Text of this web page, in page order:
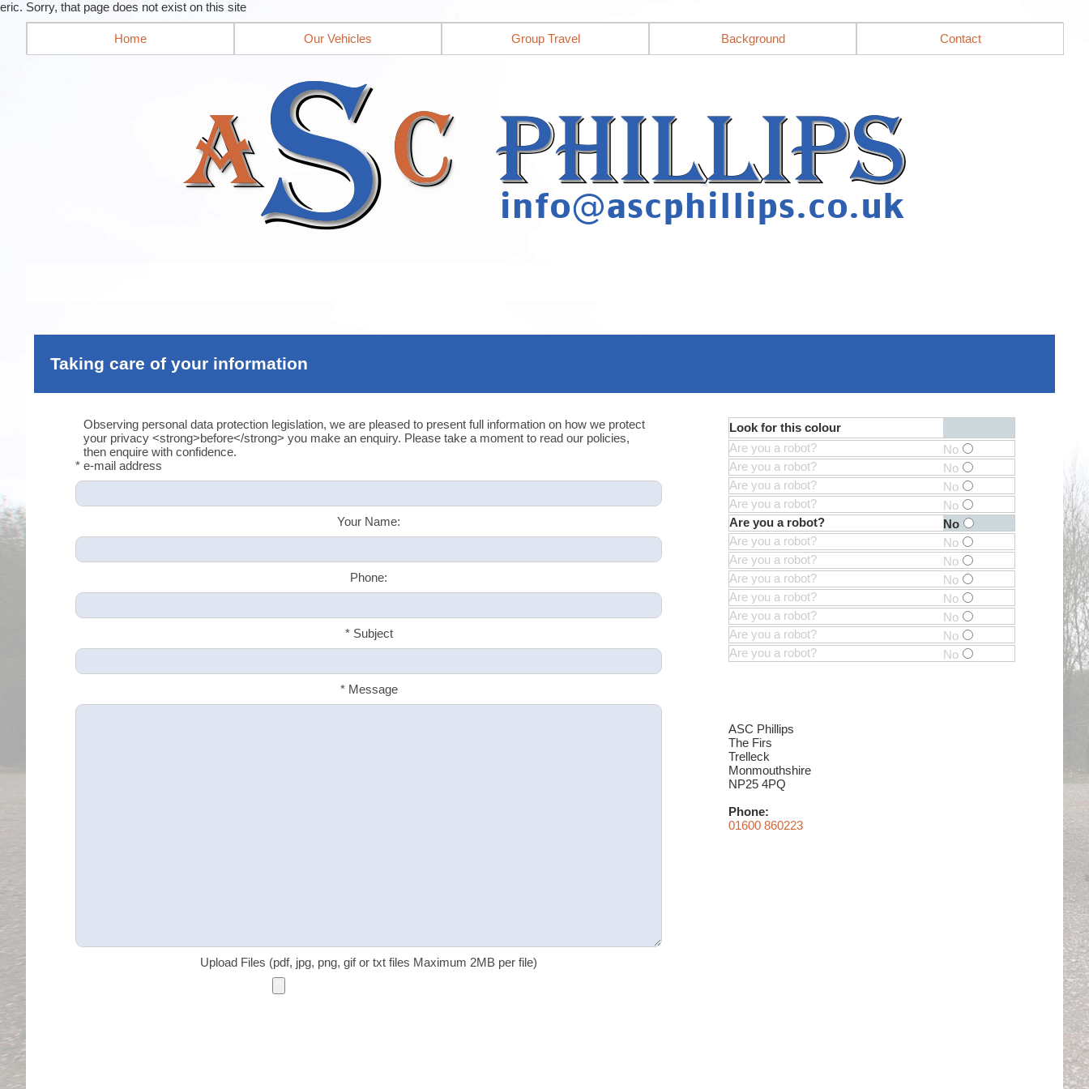
eric. Sorry, that page does not exist on this site
Home Our Vehicles Group Travel Background Contact
Taking care of your information
Observing personal data protection legislation, we are pleased to present full information on how we protect
your privacy <strong>before</strong> you make an enquiry. Please take a moment to read our policies,
then enquire with confidence.
* e-mail address
Your Name:
Phone:
* Subject
* Message
Upload Files (pdf, jpg, png, gif or txt files Maximum 2MB per file)
Look for this colour
Are you a robot?
No
Are you a robot?
No
Are you a robot?
No
Are you a robot?
No
Are you a robot?
No
Are you a robot?
No
Are you a robot?
No
Are you a robot?
No
Are you a robot?
No
Are you a robot?
No
Are you a robot?
No
Are you a robot?
No
ASC Phillips
The Firs
Trelleck
Monmouthshire
NP25 4PQ
Phone:
01600 860223